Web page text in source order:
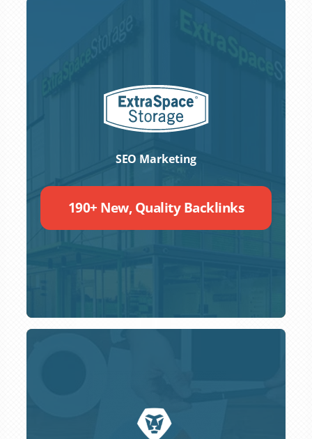
SEO Marketing
190+ New, Quality Backlinks